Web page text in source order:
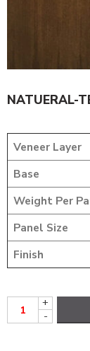
NATUERAL-
Veneer Layer
Base
Weight Per
Panel Size
Finish
+
-